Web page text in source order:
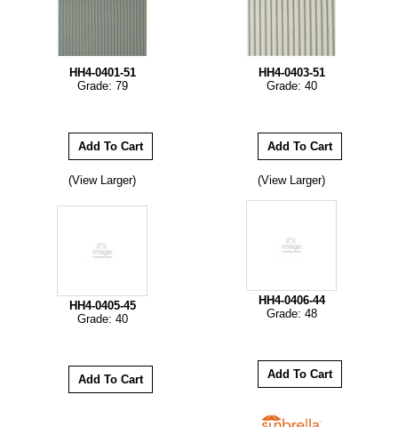
HH4-0401-51
Grade: 79
(View Larger)
HH4-0403-51
Grade: 40
(View Larger)
HH4-0405-45
Grade: 40
HH4-0406-44
Grade: 48